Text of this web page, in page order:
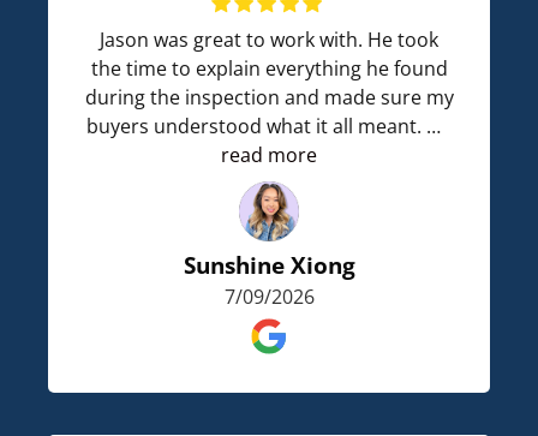
Jason was great to work with. He took
the time to explain everything he found
during the inspection and made sure my
buyers understood what it all meant. He
answered every question they had and
never made anyone feel rushed.
His communication was great, and I
really appreciated how thoughtful he
was by bringing drinks and snacks for
everyone during the heatwave. I would
definitely recommend him and look
forward to working with him again.
read more
Sunshine Xiong
7/09/2026